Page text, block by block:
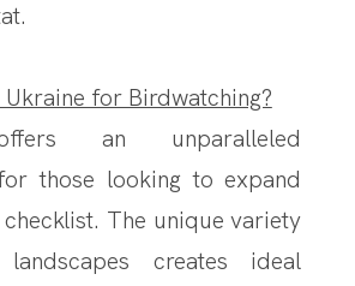
Ukraine for Birdwatching?
an unparalleled
those looking to expand
The unique variety
creates ideal